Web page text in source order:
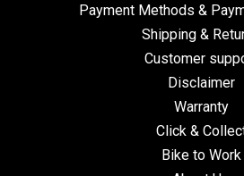
Payment Methods &
Shipping &
Customer
Disclaimer
Warranty
Click &
Bike to Work